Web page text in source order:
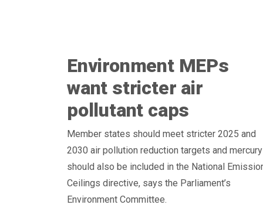
Environment MEPs
want stricter air
pollutant caps
Member states should meet stricter 2025 and
2030 air pollution reduction targets and mercury
should also be included in the National
Ceilings directive, says the Parliament’s
Environment Committee.